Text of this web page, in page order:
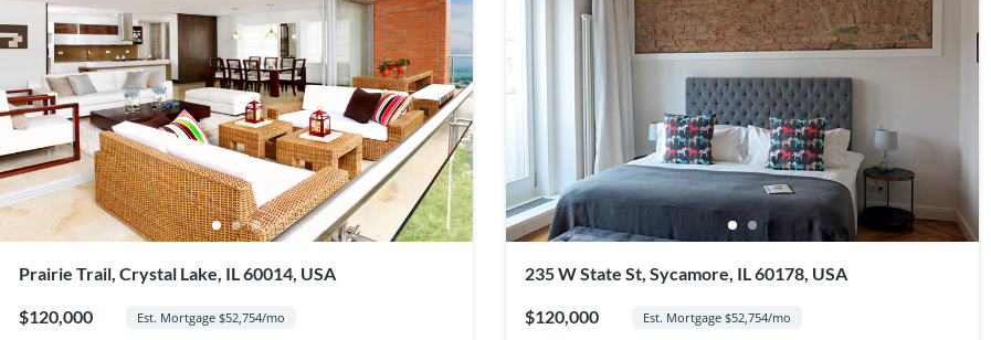
Prairie Trail, Crystal Lake, IL 60014, USA
$120,000 Est. Mortgage $52,754/mo
235 W State St, Sycamore, IL 60178, USA
$120,000 Est. Mortgage $52,754/mo